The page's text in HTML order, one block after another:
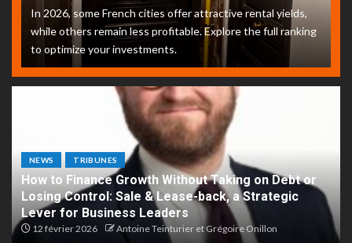
In 2026, some French cities offer attractive rental yields,
while others remain less profitable. Explore the full ranking
to optimize your investments.
NEWS TRIBUNES
How to Finance Growth Without Taking on Debt or
Losing Control: Sale & Lease-back, a Strategic
Lever for Business Leaders
12 février 2026 Antoine Teinturier et Grégoire Onillon